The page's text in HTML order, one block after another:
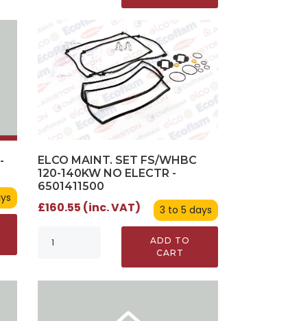
ELCO MAINT. SET FS/WHBC
120-140KW NO ELECTR -
6501411500
3 to 5 days
£160.55 (inc. VAT)
ADD TO
CART